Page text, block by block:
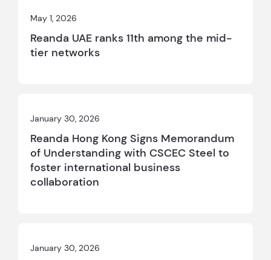
May 1, 2026
Reanda UAE ranks 11th among the mid-
tier networks
January 30, 2026
Reanda Hong Kong Signs Memorandum
of Understanding with CSCEC Steel to
foster international business
collaboration
January 30, 2026